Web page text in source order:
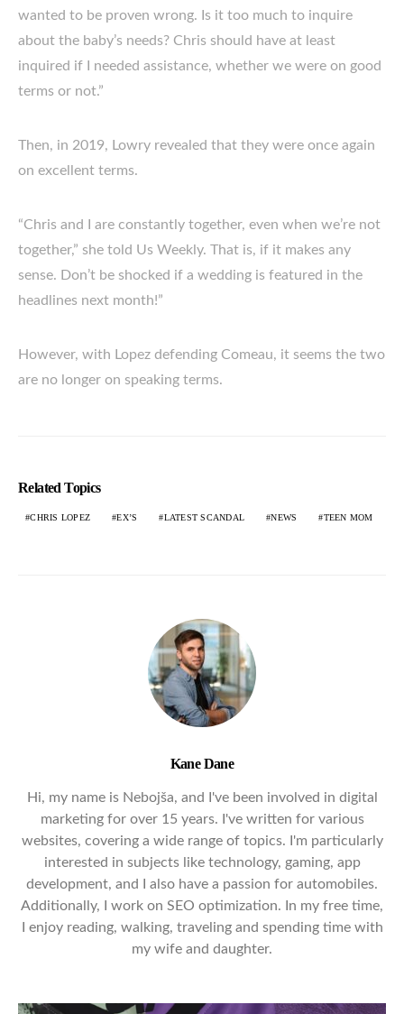
wanted to be proven wrong. Is it too much to inquire
about the baby’s needs? Chris should have at least
inquired if I needed assistance, whether we were on good
terms or not.”
Then, in 2019, Lowry revealed that they were once again
on excellent terms.
“Chris and I are constantly together, even when we’re not
together,” she told Us Weekly. That is, if it makes any
sense. Don’t be shocked if a wedding is featured in the
headlines next month!”
However, with Lopez defending Comeau, it seems the two
are no longer on speaking terms.
Related Topics
CHRIS LOPEZ EX’S LATEST SCANDAL NEWS TEEN MOM
Kane Dane
Hi, my name is Nebojša, and I've been involved in digital
marketing for over 15 years. I've written for various
websites, covering a wide range of topics. I'm particularly
interested in subjects like technology, gaming, app
development, and I also have a passion for automobiles.
Additionally, I work on SEO optimization. In my free time,
I enjoy reading, walking, traveling and spending time with
my wife and daughter.